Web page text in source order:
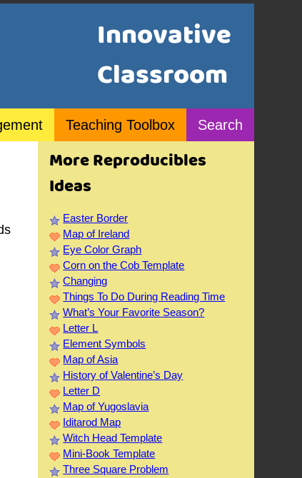
Innovative
Classroom
Teaching Toolbox Search
More Reproducibles
Ideas
Easter Border
Map of Ireland
Eye Color Graph
Corn on the Cob Template
Changing
Things To Do During Reading Time
What’s Your Favorite Season?
Letter L
Element Symbols
Map of Asia
History of Valentine’s Day
Letter D
Map of Yugoslavia
Iditarod Map
Witch Head Template
Mini-Book Template
Three Square Problem